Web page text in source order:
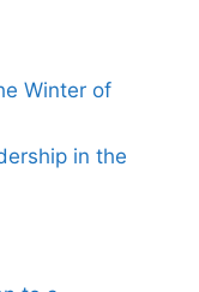
Winter of
in the